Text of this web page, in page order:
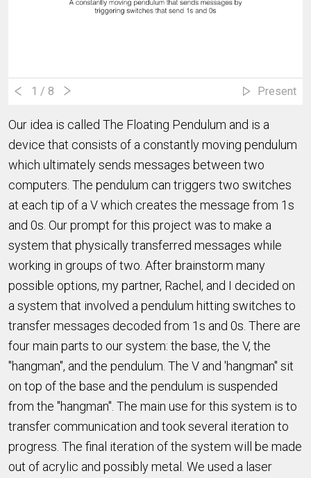
1 / 8 Present
Our idea is called The Floating Pendulum and is a
device that consists of a constantly moving pendulum
which ultimately sends messages between two
computers. The pendulum can triggers two switches
at each tip of a V which creates the message from 1s
and 0s. Our prompt for this project was to make a
system that physically transferred messages while
working in groups of two. After brainstorm many
possible options, my partner, Rachel, and I decided on
a system that involved a pendulum hitting switches to
transfer messages decoded from 1s and 0s. There are
four main parts to our system: the base, the V, the
"hangman", and the pendulum. The V and 'hangman" sit
on top of the base and the pendulum is suspended
from the "hangman". The main use for this system is to
transfer communication and took several iteration to
progress. The final iteration of the system will be made
out of acrylic and possibly metal. We used a laser